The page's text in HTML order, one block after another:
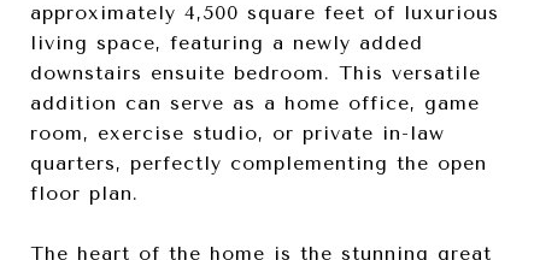
approximately 4,500 square feet of luxurious
living space, featuring a newly added
downstairs ensuite bedroom. This versatile
addition can serve as a home office, game
room, exercise studio, or private in-law
quarters, perfectly complementing the open
floor plan.
The heart of the home is the stunning great